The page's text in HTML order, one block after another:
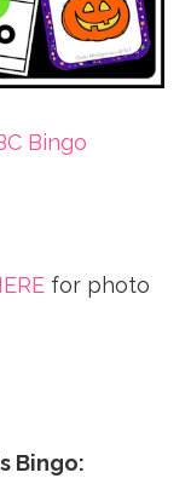
Bingo
for photo
Bingo: